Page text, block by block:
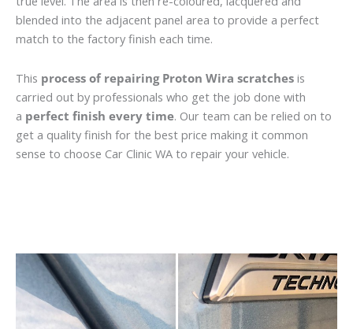
blended into the adjacent panel area to provide a perfect
match to the factory finish each time.
This process of repairing Proton Wira scratches is
carried out by professionals who get the job done with
a perfect finish every time. Our team can be relied on to
get a quality finish for the best price making it common
sense to choose Car Clinic WA to repair your vehicle.